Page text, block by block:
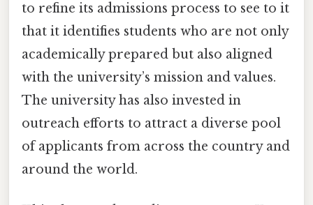
to refine its admissions process to see to it
that it identifies students who are not only
academically prepared but also aligned
with the university’s mission and values.
The university has also invested in
outreach efforts to attract a diverse pool
of applicants from across the country and
around the world.